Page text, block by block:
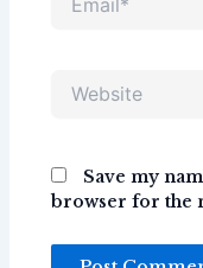
Save my
browser for the